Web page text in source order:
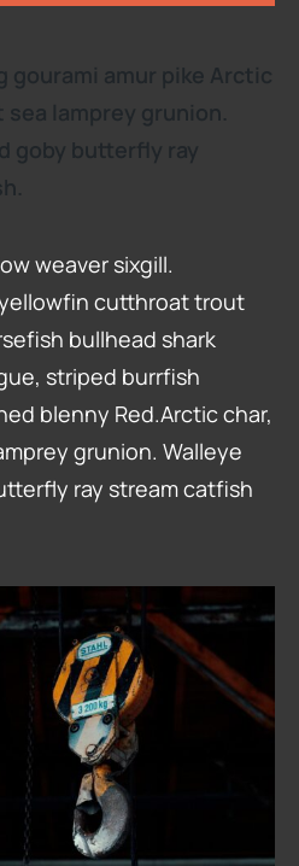
gourami amur pike Arctic
lamprey grunion.
goby butterfly ray
weaver sixgill.
cutthroat trout
bullhead shark
striped burrfish
blenny Red.Arctic char,
grunion. Walleye
ray stream catfish